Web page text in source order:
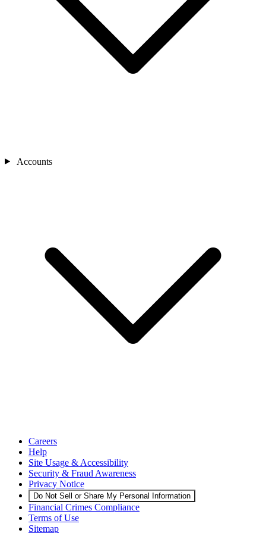
Accounts
Careers
Help
Site Usage & Accessibility
Security & Fraud Awareness
Privacy Notice
Do Not Sell or Share My Personal Information
Financial Crimes Compliance
Terms of Use
Sitemap